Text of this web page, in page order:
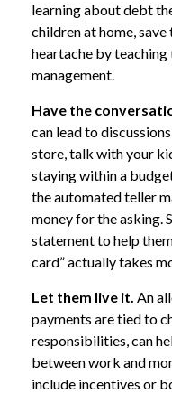
learning about debt
children at home,
heartache by
management.
Have the
can lead to
store, talk with your
staying within a
the automated teller
money for the asking.
statement to help
card” actually takes
Let them live it. An
payments are tied to
responsibilities, can
between work and
include incentives or